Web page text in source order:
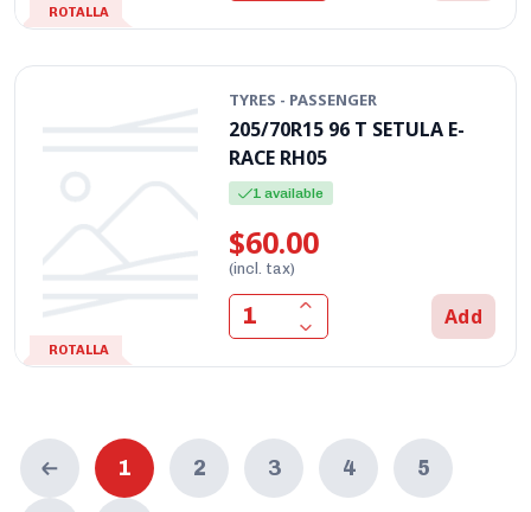
ROTALLA
ROTALLA
TYRES - PASSENGER
205/70R15 96 T SETULA E-
RACE RH05
1 available
$60.00
(incl. tax)
Add
1 2 3 4 5